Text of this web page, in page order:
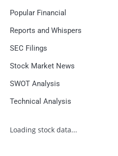
Popular Financial
Reports and Whispers
SEC Filings
Stock Market News
SWOT Analysis
Technical Analysis
Loading stock data...